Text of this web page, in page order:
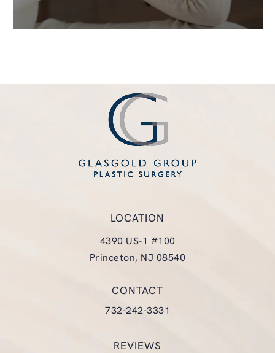
LOCATION
4390 US-1 #100
Princeton, NJ 08540
CONTACT
Call Glasgold Group Plastic
732-242-3331
REVIEWS